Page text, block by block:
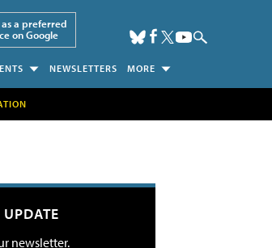
a preferred
on Google
NEWSLETTERS MORE
newsletter.